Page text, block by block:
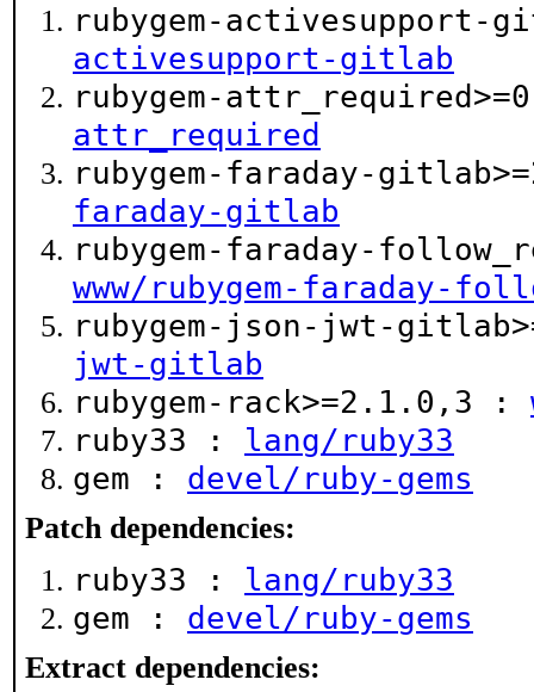
rubygem-
activesupport-gitlab
rubygem-
attr_required
rubygem-faraday-
faraday-gitlab
rubygem-faraday-
www/rubygem-faraday-
rubygem-json-jwt-
jwt-gitlab
rubygem-rack>=2.1.0,3 :
ruby33 : lang/ruby33
gem : devel/ruby-gems
Patch dependencies:
ruby33 : lang/ruby33
gem : devel/ruby-gems
Extract dependencies: